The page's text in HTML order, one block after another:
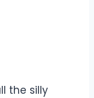
the silly